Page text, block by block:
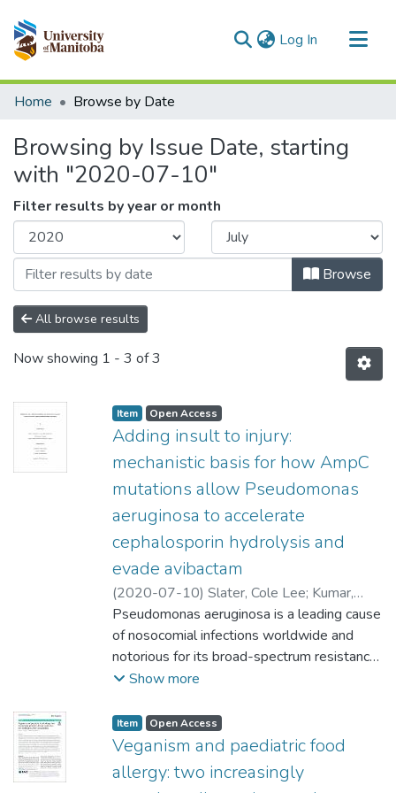
Log In (current)
Communities & Collections
Home Browse by Date
Browsing by Issue Date, starting
with "2020-07-10"
Filter results by year or month
Browse
All browse results
Now showing 1 - 3 of 3
Item type:
Item, Access status:
Open Access
Adding insult to injury:
mechanistic basis for how AmpC
mutations allow Pseudomonas
aeruginosa to accelerate
cephalosporin hydrolysis and
evade avibactam
(2020-07-10) Slater, Cole Lee; Kumar,
Ayush (Microbiology)
Schweizer, Frank (Chemistry);Mark, Brian
(Microbiology)
Pseudomonas aeruginosa is a leading cause
of nosocomial infections worldwide and
notorious for its broad-spectrum resistance
to antibiotics. A key mechanism that confers
is the inducible expression of AmpC, a
highly efficient Ambler class C β-lactamase
enzyme. Unfortunately, several P.
aeruginosa clinical isolates expressing
Show more
Item type:
Item, Access status:
Open Access
Veganism and paediatric food
allergy: two increasingly